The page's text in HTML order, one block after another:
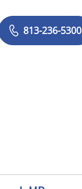
813-236-5300